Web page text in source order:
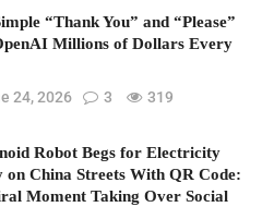
“Thank You” and “Please”
Millions of Dollars Every
24, 2026
3 319
Robot Begs for Electricity
on China Streets With QR Code:
Moment Taking Over Social